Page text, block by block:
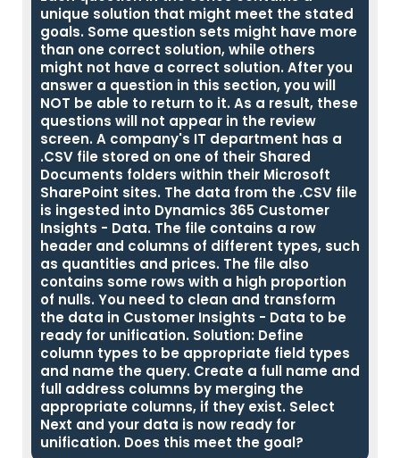
unique solution that might meet the stated
goals. Some question sets might have more
than one correct solution, while others
might not have a correct solution. After you
answer a question in this section, you will
NOT be able to return to it. As a result, these
questions will not appear in the review
screen. A company's IT department has a
.CSV file stored on one of their Shared
Documents folders within their Microsoft
SharePoint sites. The data from the .CSV file
is ingested into Dynamics 365 Customer
Insights - Data. The file contains a row
header and columns of different types, such
as quantities and prices. The file also
contains some rows with a high proportion
of nulls. You need to clean and transform
the data in Customer Insights - Data to be
ready for unification. Solution: Define
column types to be appropriate field types
and name the query. Create a full name and
full address columns by merging the
appropriate columns, if they exist. Select
Next and your data is now ready for
unification. Does this meet the goal?